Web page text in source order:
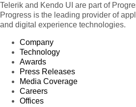
Telerik and Kendo UI are part of
Progress is the leading provider of
and digital experience technologies.
Company
Technology
Awards
Press Releases
Media Coverage
Careers
Offices